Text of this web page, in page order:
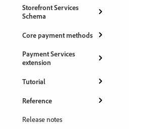
Storefront Services
Schema
Core payment methods
Payment Services
extension
Tutorial
Reference
Release notes